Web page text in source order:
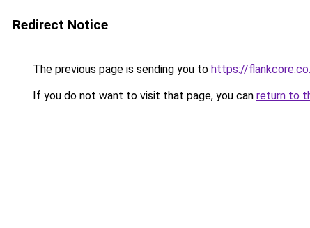
Redirect Notice
The previous page is sending you to https://
If you do not want to visit that page, you can return to